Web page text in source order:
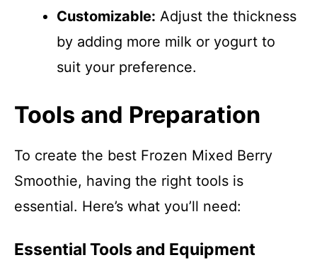
Customizable: Adjust the thickness
by adding more milk or yogurt to
suit your preference.
Tools and Preparation
To create the best Frozen Mixed Berry
Smoothie, having the right tools is
essential. Here’s what you’ll need:
Essential Tools and Equipment